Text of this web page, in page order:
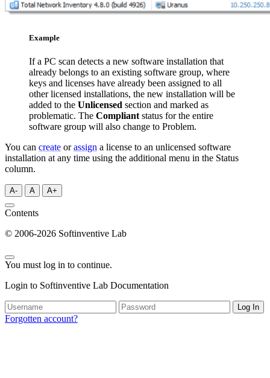
Example
If a PC scan detects a new software installation that
already belongs to an existing software group, where
keys and licenses have already been assigned to all
other licensed installations, the new installation will be
added to the Unlicensed section and marked as
problematic. The Compliant status for the entire
software group will also change to Problem.
You can create orassign a license to an unlicensed software
installation at any time using the additional menu in the Status
column.
A- A A+
Contents
© 2006-2026 Softinventive Lab
You must log in to continue.
Login to Softinventive Lab Documentation
Log In
Forgotten account?